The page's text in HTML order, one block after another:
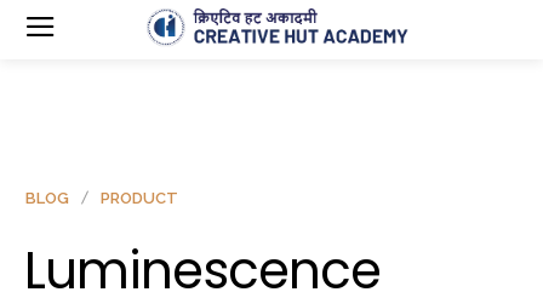
BLOG PRODUCT
Luminescence